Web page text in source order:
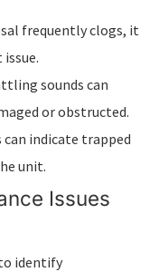
frequently clogs, it
sounds can
or obstructed.
indicate trapped
unit.
Issues
identify